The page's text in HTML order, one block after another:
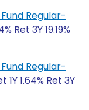
Regular-
Ret 3Y 19.19%
Regular-
1Y 1.64% Ret 3Y